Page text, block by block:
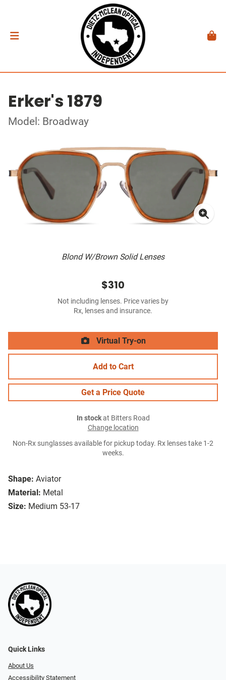
Erker's 1879
Model: Broadway
Blond W/Brown Solid Lenses
Shape: Aviator
Material: Metal
Size: Medium 53-17
$310
Not including lenses. Price varies by
Rx, lenses and insurance.
Virtual Try-on
Add to Cart
Get a Price Quote
In stockat Bitters Road
Change location
Non-Rx sunglasses available for pickup today. Rx lenses take 1-2
weeks.
Quick Links
About Us
Accessibility Statement